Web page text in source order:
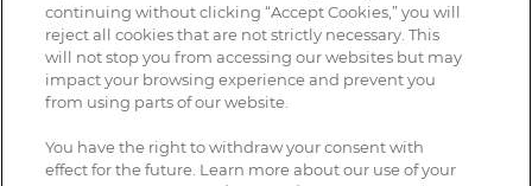
Contact Us
Legal Notices
Privacy Notice
continuing without clicking “Accept Cookies,” you will
reject all cookies that are not strictly necessary. This
will not stop you from accessing our websites but may
impact your browsing experience and prevent you
from using parts of our website.
You have the right to withdraw your consent with
effect for the future. Learn more about our use of your